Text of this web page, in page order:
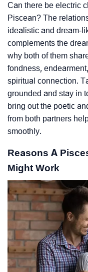
Can there be electric
Piscean? The
idealistic and dream-
complements the
why both of them
fondness,
spiritual connection.
grounded and stay in
bring out the poetic
from both partners
smoothly.
Reasons A
Might Work